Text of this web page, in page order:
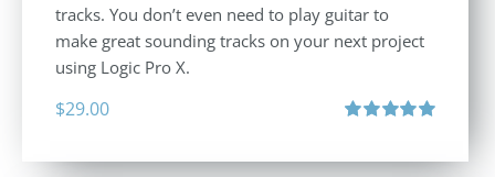
tracks. You don’t even need to play guitar to
make great sounding tracks on your next project
using Logic Pro X.
$29.00